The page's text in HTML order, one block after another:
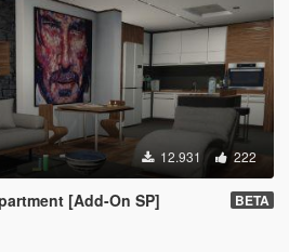
12.931 222
[Add-On SP] BETA